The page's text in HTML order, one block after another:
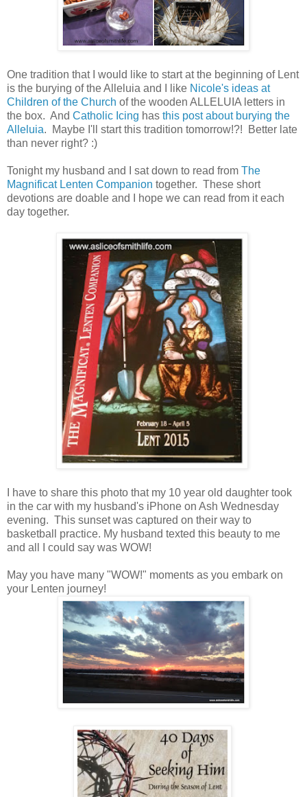
One tradition that I would like to start at the beginning of Lent
is the burying of the Alleluia and I like Nicole's ideas at
Children of the Church of the wooden ALLELUIA letters in
the box. And Catholic Icing has this post about burying the
Alleluia. Maybe I'll start this tradition tomorrow!?! Better late
than never right? :)
Tonight my husband and I sat down to read from The
Magnificat Lenten Companion together. These short
devotions are doable and I hope we can read from it each
day together.
I have to share this photo that my 10 year old daughter took
in the car with my husband's iPhone on Ash Wednesday
evening. This sunset was captured on their way to
basketball practice. My husband texted this beauty to me
and all I could say was WOW!
May you have many "WOW!" moments as you embark on
your Lenten journey!